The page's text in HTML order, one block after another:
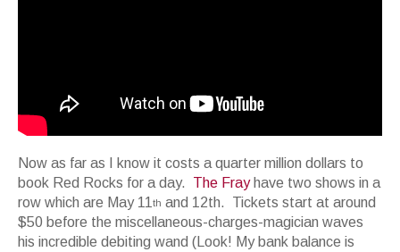
Now as far as I know it costs a quarter million dollars to
book Red Rocks for a day. The Frayhave two shows in a
row which are May 11 th and 12th. Tickets start at around
$50 before the miscellaneous-charges-magician waves
his incredible debiting wand (Look! My bank balance is